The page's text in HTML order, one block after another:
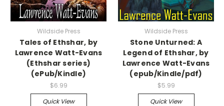
Wildside Press
Tales of Ethshar, by
Lawrence Watt-Evans
(Ethshar series)
(ePub/Kindle)
$6.99
Quick View
Wildside Press
Stone Unturned: A
Legend of Ethshar, by
Lawrence Watt-Evans
(epub/Kindle/pdf)
$5.99
Quick View